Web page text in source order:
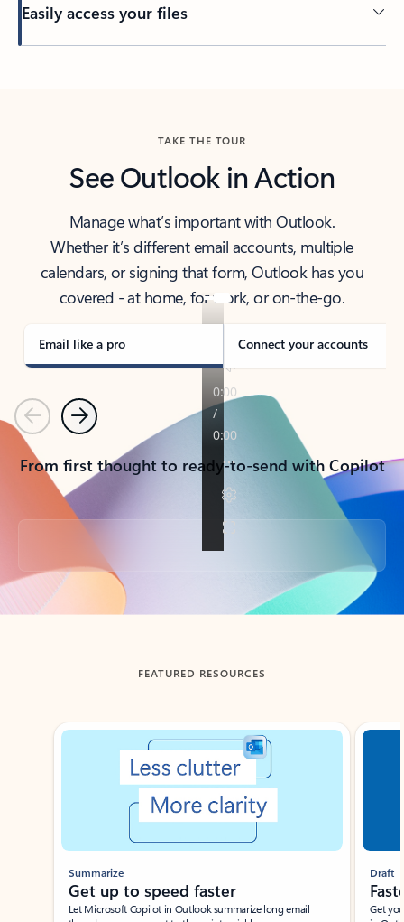
Easily access your files
TAKE THE TOUR
See Outlook in Action
Manage what’s important with Outlook.
Whether it’s different email accounts, multiple
calendars, or signing that form, Outlook has you
covered - at home, for work, or on-the-go.
Email like a pro Connect your accounts
PreviousNext
From first thought to ready-to-send with Copilot
Back to tabs
FEATURED RESOURCES
Showing slide 1 of 3
Summarize
Get up to speed faster ​
Let Microsoft Copilot in Outlook summarize long email
Draft
Get